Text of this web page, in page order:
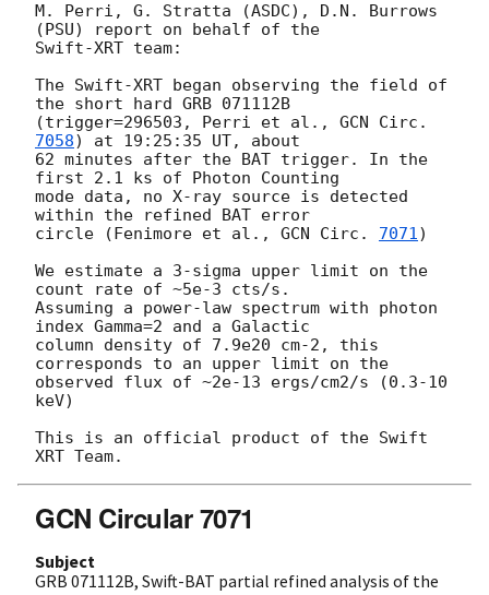
M. Perri, G. Stratta (ASDC), D.N. Burrows
(PSU) report on behalf of the
Swift-XRT team:
The Swift-XRT began observing the field of
the short hard GRB 071112B
(trigger=296503, Perri et al., GCN Circ.
7058) at 19:25:35 UT, about
62 minutes after the BAT trigger. In the
first 2.1 ks of Photon Counting
mode data, no X-ray source is detected
within the refined BAT error
circle (Fenimore et al., GCN Circ. 7071)
We estimate a 3-sigma upper limit on the
count rate of ~5e-3 cts/s.
Assuming a power-law spectrum with photon
index Gamma=2 and a Galactic
column density of 7.9e20 cm-2, this
corresponds to an upper limit on the
observed flux of ~2e-13 ergs/cm2/s (0.3-10
keV)
This is an official product of the Swift
GCN Circular 7071
Subject
GRB 071112B, Swift-BAT partial refined analysis of the